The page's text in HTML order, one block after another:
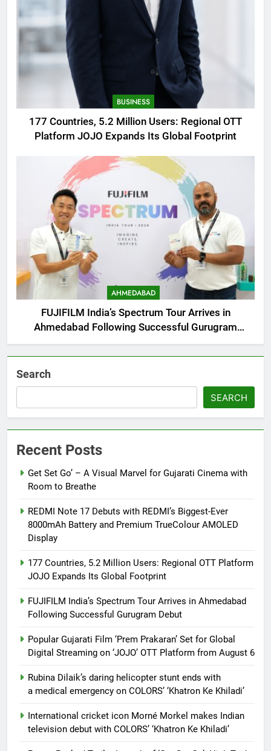
BUSINESS
177 Countries, 5.2 Million Users: Regional OTT
Platform JOJO Expands Its Global Footprint
AHMEDABAD
FUJIFILM India’s Spectrum Tour Arrives in
Ahmedabad Following Successful Gurugram
Debut
Search
SEARCH
Recent Posts
Get Set Go’ – A Visual Marvel for Gujarati Cinema with
Room to Breathe
REDMI Note 17 Debuts with REDMI’s Biggest-Ever
8000mAh Battery and Premium TrueColour AMOLED
Display
177 Countries, 5.2 Million Users: Regional OTT Platform
JOJO Expands Its Global Footprint
FUJIFILM India’s Spectrum Tour Arrives in Ahmedabad
Following Successful Gurugram Debut
Popular Gujarati Film ‘Prem Prakaran’ Set for Global
Digital Streaming on ‘JOJO’ OTT Platform from August 6
Rubina Dilaik’s daring helicopter stunt ends with
a medical emergency on COLORS’ ‘Khatron Ke Khiladi’
International cricket icon Morné Morkel makes Indian
television debut with COLORS’ ‘Khatron Ke Khiladi’